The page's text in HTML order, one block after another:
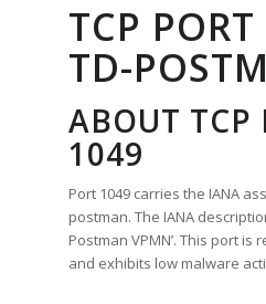
TCP
TD-
ABOUT TCP
1049
Port 1049 carries the IANA
postman. The IANA
Postman VPMN’. This port is
and exhibits low malware